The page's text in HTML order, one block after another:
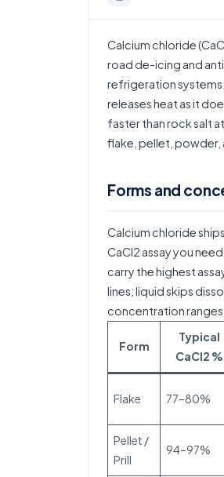
Calcium chloride
road de-icing and
refrigeration
releases heat as it
faster than rock salt
flake, pellet, powder,
Forms and
Calcium chloride
CaCl2 assay you
carry the highest
lines; liquid skips
concentration ranges
Form
Typical
CaCl2 %
Flake 77–80%
Pellet /
Prill
94–97%